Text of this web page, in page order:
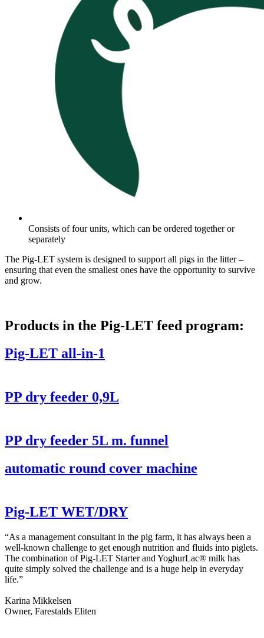
Consists of four units, which can be ordered together or
separately
The Pig-LET system is designed to support all pigs in the litter –
ensuring that even the smallest ones have the opportunity to survive
and grow.
Products in the Pig-LET feed program:
Pig-LET all-in-1
PP dry feeder 0,9L
PP dry feeder 5L m. funnel
automatic round cover machine
Pig-LET WET/DRY
“As a management consultant in the pig farm, it has always been a
well-known challenge to get enough nutrition and fluids into piglets.
The combination of Pig-LET Starter and YoghurLac® milk has
quite simply solved the challenge and is a huge help in everyday
life.”
Karina Mikkelsen
Owner, Farestalds Eliten